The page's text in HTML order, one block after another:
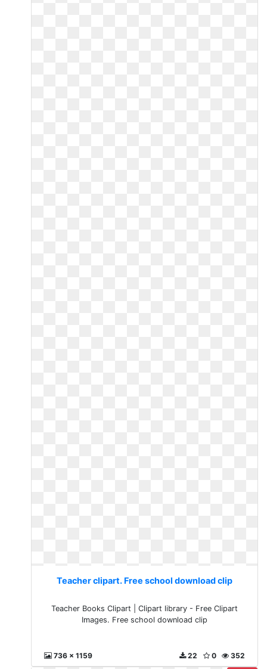
Teacher clipart. Free school download clip
Teacher Books Clipart | Clipart library - Free Clipart
Images. Free school download clip
736 x 1159 352
0
22